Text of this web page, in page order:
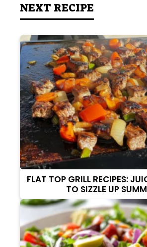
NEXT RECIPE
FLAT TOP GRILL RECIPES:
TO SIZZLE UP